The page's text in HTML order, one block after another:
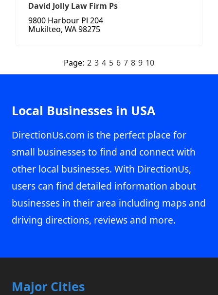
David Jolly Law Firm Ps
9800 Harbour Pl 204
Mukilteo, WA 98275
Page: 2 3 4 5 6 7 8 9 10
Local Businesses in USA
DirectionUs.com is the perfect place for
small businesses to find and connect with
other local businesses. With DirectionUs,
users can find detailed information about
businesses in their area including maps and
driving directions, reviews and more.
Major Cities